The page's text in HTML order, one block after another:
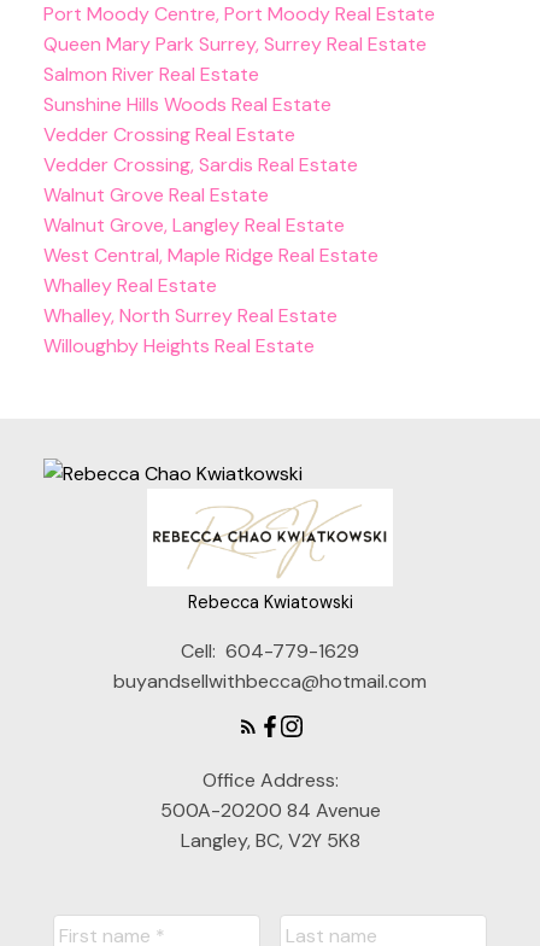
Port Moody Centre, Port Moody Real Estate
Queen Mary Park Surrey, Surrey Real Estate
Salmon River Real Estate
Sunshine Hills Woods Real Estate
Vedder Crossing Real Estate
Vedder Crossing, Sardis Real Estate
Walnut Grove Real Estate
Walnut Grove, Langley Real Estate
West Central, Maple Ridge Real Estate
Whalley Real Estate
Whalley, North Surrey Real Estate
Willoughby Heights Real Estate
Rebecca Kwiatowski
Cell: 604-779-1629
buyandsellwithbecca@hotmail.com
Office Address:
500A-20200 84 Avenue
Langley, BC, V2Y 5K8